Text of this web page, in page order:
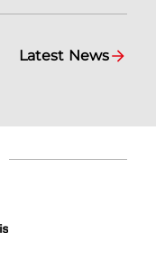
Latest News